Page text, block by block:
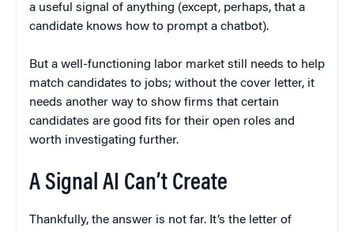
a useful signal of anything (except, perhaps, that a
candidate knows how to prompt a chatbot).
But a well-functioning labor market still needs to help
match candidates to jobs; without the cover letter, it
needs another way to show firms that certain
candidates are good fits for their open roles and
worth investigating further.
A Signal AI Can’t Create
Thankfully, the answer is not far. It’s the letter of